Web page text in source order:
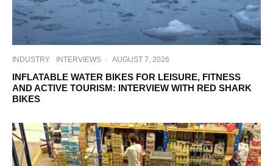
INDUSTRY INTERVIEWS · AUGUST 7, 2026
INFLATABLE WATER BIKES FOR LEISURE, FITNESS
AND ACTIVE TOURISM: INTERVIEW WITH RED SHARK
BIKES